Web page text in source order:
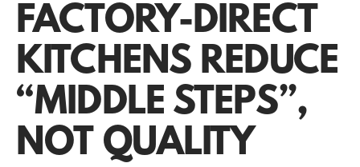
FACTORY-DIRECT
KITCHENS REDUCE
“MIDDLE STEPS”,
NOT QUALITY